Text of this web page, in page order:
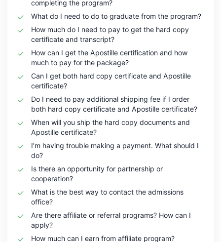
completing the program?
What do I need to do to graduate from the program?
How much do I need to pay to get the hard copy
certificate and transcript?
How can I get the Apostille certification and how
much to pay for the package?
Can I get both hard copy certificate and Apostille
certificate?
Do I need to pay additional shipping fee if I order
both hard copy certificate and Apostille certificate?
When will you ship the hard copy documents and
Apostille certificate?
I’m having trouble making a payment. What should I
do?
Is there an opportunity for partnership or
cooperation?
What is the best way to contact the admissions
office?
Are there affiliate or referral programs? How can I
apply?
How much can I earn from affiliate program?